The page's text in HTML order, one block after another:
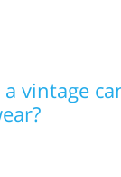
vintage